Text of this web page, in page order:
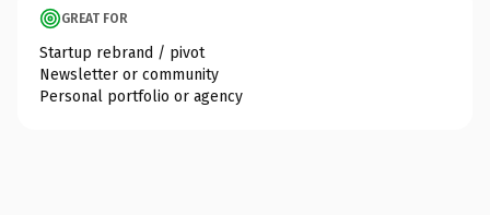
GREAT FOR
Startup rebrand / pivot
Newsletter or community
Personal portfolio or agency